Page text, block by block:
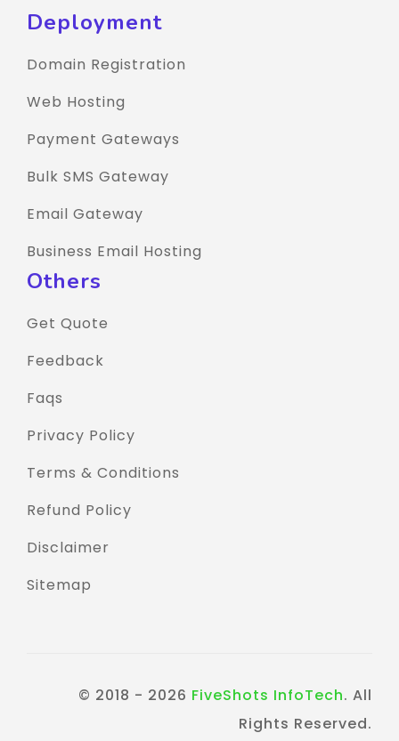
Deployment
Domain Registration
Web Hosting
Payment Gateways
Bulk SMS Gateway
Email Gateway
Business Email Hosting
Others
Get Quote
Feedback
Faqs
Privacy Policy
Terms & Conditions
Refund Policy
Disclaimer
Sitemap
© 2018 - 2026 FiveShots InfoTech. All
Rights Reserved.